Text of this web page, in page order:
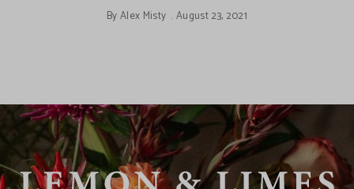
ByAlex Misty August 23, 2021